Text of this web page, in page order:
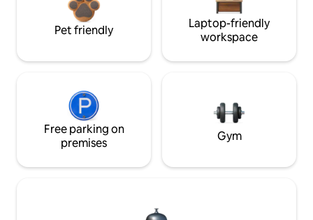
Pet friendly
Laptop-friendly
workspace
Free parking on
premises
Gym